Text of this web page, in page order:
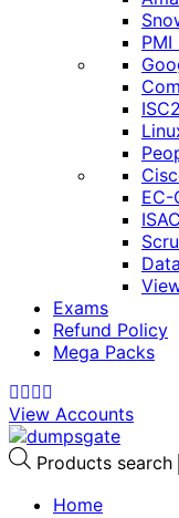
EC-
Exams
Refund Policy
Mega Packs
View Accounts
Products search
Home